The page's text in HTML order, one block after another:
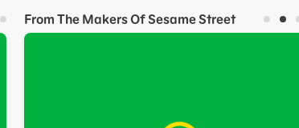
From The Makers Of Sesame Street